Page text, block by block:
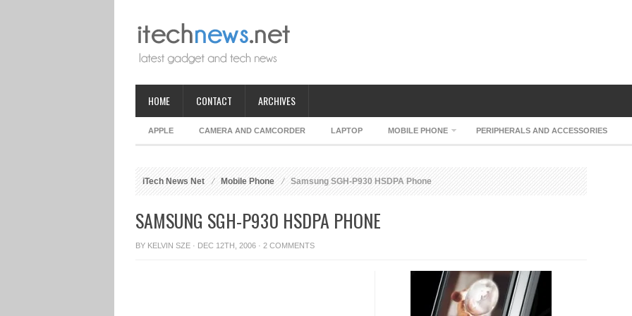
HOME CONTACT ARCHIVES
APPLE CAMERA AND CAMCORDER LAPTOP MOBILE PHONE PERIPHERALS AND ACCESSORIES
iTech News Net Mobile Phone Samsung SGH-P930 HSDPA Phone
SAMSUNG SGH-P930 HSDPA PHONE
BY KELVIN SZE · DEC 12TH, 2006 · 2 COMMENTS